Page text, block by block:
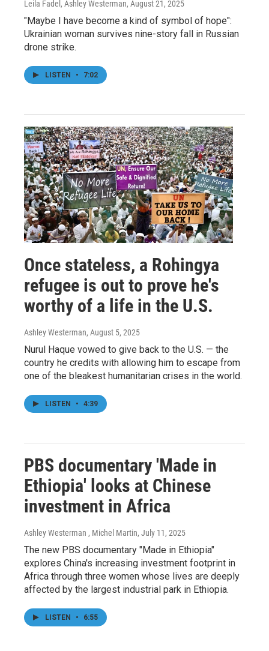
Leila Fadel, Ashley Westerman, August 21, 2025
"Maybe I have become a kind of symbol of hope":
Ukrainian woman survives nine-story fall in Russian
drone strike.
LISTEN • 7:02
Once stateless, a Rohingya
refugee is out to prove he's
worthy of a life in the U.S.
Ashley Westerman, August 5, 2025
Nurul Haque vowed to give back to the U.S. — the
country he credits with allowing him to escape from
one of the bleakest humanitarian crises in the world.
LISTEN • 4:39
PBS documentary 'Made in
Ethiopia' looks at Chinese
investment in Africa
Ashley Westerman , Michel Martin, July 11, 2025
The new PBS documentary "Made in Ethiopia"
explores China's increasing investment footprint in
Africa through three women whose lives are deeply
affected by the largest industrial park in Ethiopia.
LISTEN • 6:55